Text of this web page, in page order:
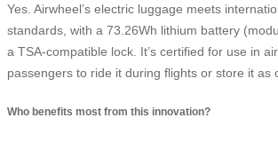
Yes. Airwheel’s electric luggage meets
standards, with a 73.26Wh lithium battery
a TSA-compatible lock. It’s certified for use in
passengers to ride it during flights or store it as
Who benefits most from this innovation?